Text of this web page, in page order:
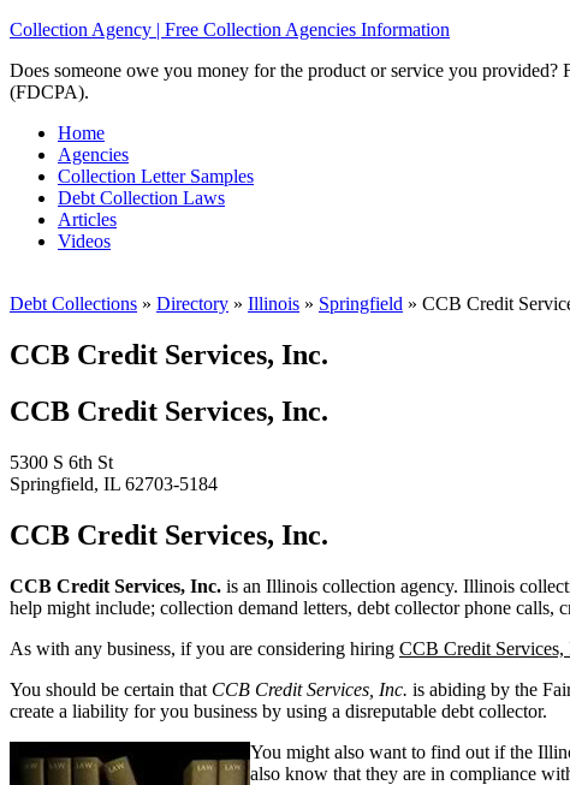
Collection Agency | Free Collection Agencies Information
Does someone owe you money for the product or service you
(FDCPA).
Home
Agencies
Collection Letter Samples
Debt Collection Laws
Articles
Videos
Debt Collections » Directory » Illinois » Springfield » CCB Credit
CCB Credit Services, Inc.
CCB Credit Services, Inc.
5300 S 6th St
Springfield, IL 62703-5184
CCB Credit Services, Inc.
CCB Credit Services, Inc. is an Illinois collection agency. Illinois
help might include; collection demand letters, debt collector phone
As with any business, if you are considering hiring CCB Credit Services,
You should be certain that CCB Credit Services, Inc. is abiding by the
create a liability for you business by using a disreputable debt collector.
You might also want to find out if the
also know that they are in compliance